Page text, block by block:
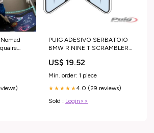
PUIG ADESIVO SERBATOIO
BMW R NINE T SCRAMBLER
HONDA
US$ 19.52
Min. order: 1 piece
★★★★★4.0 (29 reviews)
Sold : Login>>